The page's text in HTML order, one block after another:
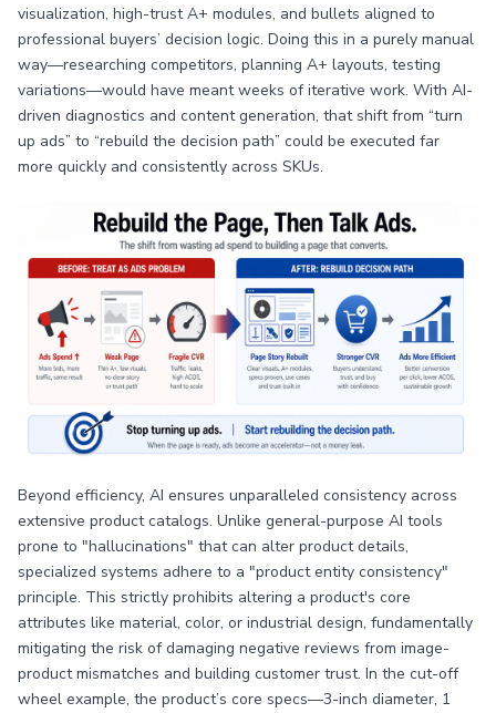
visualization, high-trust A+ modules, and bullets aligned to
professional buyers’ decision logic. Doing this in a purely manual
way—researching competitors, planning A+ layouts, testing
variations—would have meant weeks of iterative work. With AI-
driven diagnostics and content generation, that shift from “turn
up ads” to “rebuild the decision path” could be executed far
more quickly and consistently across SKUs.
Beyond efficiency, AI ensures unparalleled consistency across
extensive product catalogs. Unlike general-purpose AI tools
prone to "hallucinations" that can alter product details,
specialized systems adhere to a "product entity consistency"
principle. This strictly prohibits altering a product's core
attributes like material, color, or industrial design, fundamentally
mitigating the risk of damaging negative reviews from image-
product mismatches and building customer trust. In the cut-off
wheel example, the product’s core specs—3-inch diameter, 1